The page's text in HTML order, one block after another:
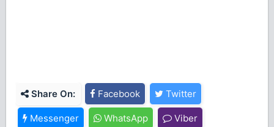
Share On: Facebook Twitter
Messenger WhatsApp Viber